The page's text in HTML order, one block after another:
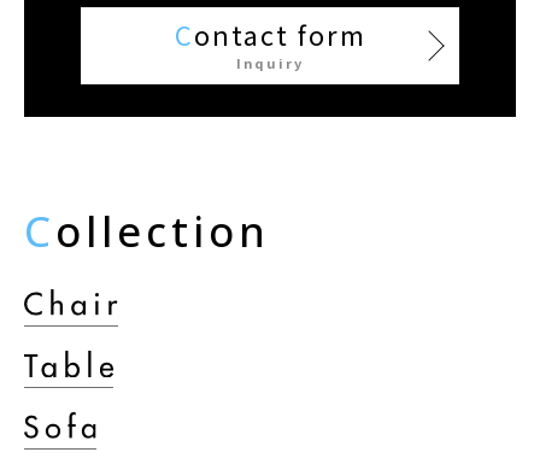
Contact form
Inquiry
Collection